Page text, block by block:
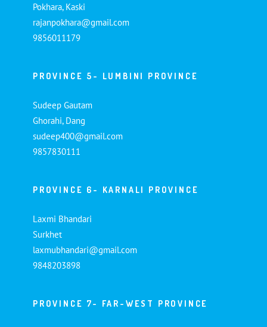
Pokhara, Kaski
rajanpokhara@gmail.com
9856011179
PROVINCE 5- LUMBINI PROVINCE
Sudeep Gautam
Ghorahi, Dang
sudeep400@gmail.com
9857830111
PROVINCE 6- KARNALI PROVINCE
Laxmi Bhandari
Surkhet
laxmubhandari@gmail.com
9848203898
PROVINCE 7- FAR-WEST PROVINCE